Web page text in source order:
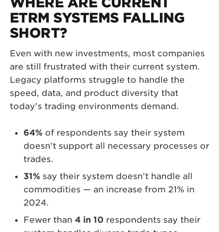
ETRM SYSTEMS FALLING
SHORT?
Even with new investments, most companies
are still frustrated with their current system.
Legacy platforms struggle to handle the
speed, data, and product diversity that
today’s trading environments demand.
64% of respondents say their system
doesn’t support all necessary processes or
trades.
31% say their system doesn’t handle all
commodities — an increase from 21% in
2024.
Fewer than 4 in 10 respondents say their